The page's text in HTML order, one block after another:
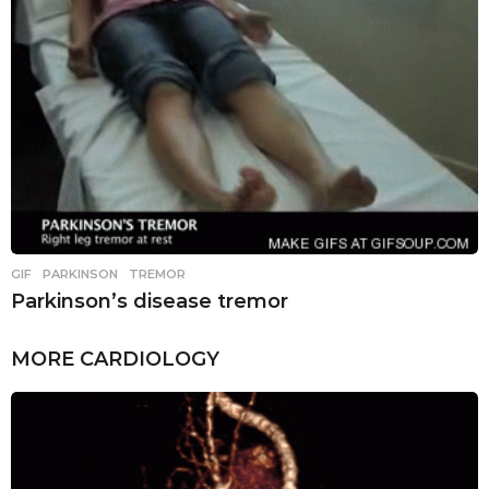
GIF ,PARKINSON ,TREMOR
Parkinson’s disease tremor
MORE CARDIOLOGY